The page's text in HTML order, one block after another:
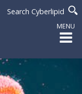
Search Cyberlipid
MENU